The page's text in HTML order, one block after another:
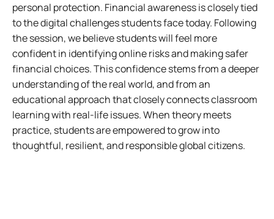
personal protection. Financial awareness is closely tied
to the digital challenges students face today. Following
the session, we believe students will feel more
confident in identifying online risks and making safer
financial choices. This confidence stems from a deeper
understanding of the real world, and from an
educational approach that closely connects classroom
learning with real-life issues. When theory meets
practice, students are empowered to grow into
thoughtful, resilient, and responsible global citizens.